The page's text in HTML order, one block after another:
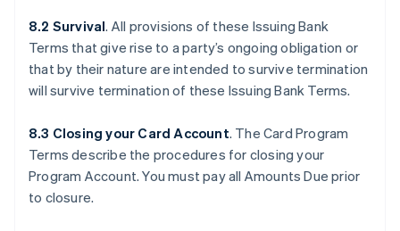
8.2 Survival. All provisions of these Issuing Bank
Terms that give rise to a party’s ongoing obligation or
that by their nature are intended to survive termination
will survive termination of these Issuing Bank Terms.
8.3 Closing your Card Account. The Card Program
Terms describe the procedures for closing your
Program Account. You must pay all Amounts Due prior
to closure.